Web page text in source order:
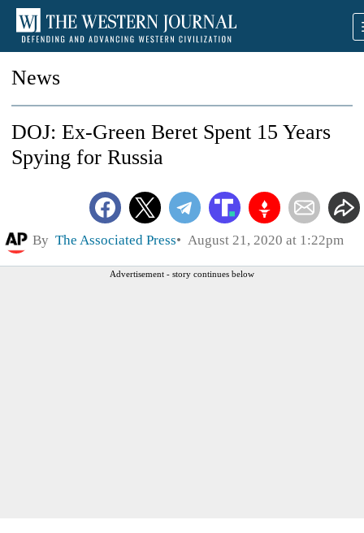
News
DOJ: Ex-Green Beret Spent 15 Years
Spying for Russia
By The Associated Press August 21, 2020 at 1:22pm
Advertisement - story continues below